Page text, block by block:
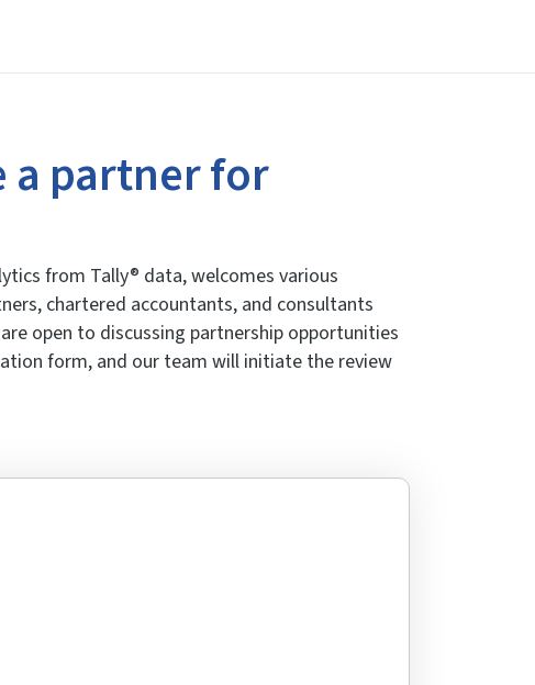
a partner for
from Tally® data, welcomes various
chartered accountants, and consultants
open to discussing partnership opportunities
form, and our team will initiate the review